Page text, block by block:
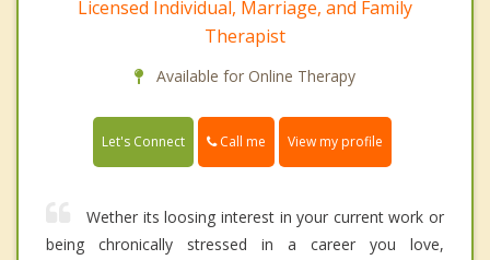
Licensed Individual, Marriage, and Family
Therapist
Available for Online Therapy
Let's Connect Call me View my profile
Wether its loosing interest in your current work or
being chronically stressed in a career you love,